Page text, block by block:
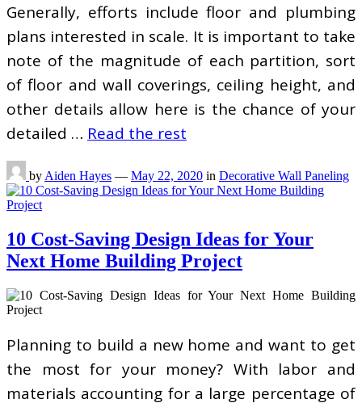
Generally, efforts include floor and plumbing
plans interested in scale. It is important to take
note of the magnitude of each partition, sort
of floor and wall coverings, ceiling height, and
other details allow here is the chance of your
detailed … Read the rest
by Aiden Hayes — May 22, 2020 in Decorative Wall Paneling
10 Cost-Saving Design Ideas for Your
Next Home Building Project
Planning to build a new home and want to get
the most for your money? With labor and
materials accounting for a large percentage of